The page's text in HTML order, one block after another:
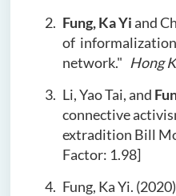
Fung, KaYiand
of informalization
network." Hong
Li, Yao Tai, and
connective
extradition Bill
Factor: 1.98]
Fung, Ka Yi.